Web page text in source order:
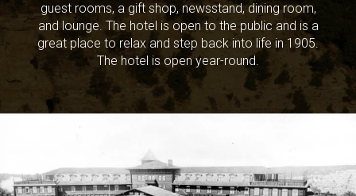
guest rooms, a gift shop, newsstand, dining room,
and lounge. The hotel is open to the public and is a
great place to relax and step back into life in 1905.
The hotel is open year-round.